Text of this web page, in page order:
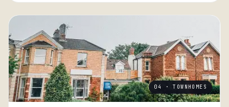
04 · TOWNHOMES